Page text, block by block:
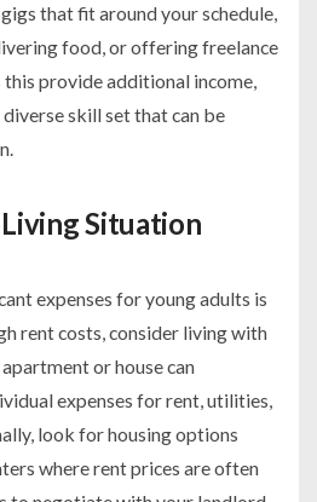
that fit around your schedule,
food, or offering freelance
provide additional income,
skill set that can be
Situation
expenses for young adults is
rent costs, consider living with
or house can
expenses for rent, utilities,
look for housing options
where rent prices are often